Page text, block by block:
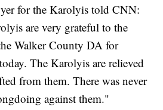
for the Karolyis told CNN:
are very grateful to the
Walker County DA for
The Karolyis are relieved
from them. There was never
against them."